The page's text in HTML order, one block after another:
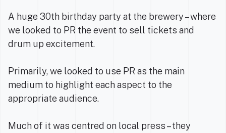
A huge 30th birthday party at the brewery – where
we looked to PR the event to sell tickets and
drum up excitement.
Primarily, we looked to use PR as the main
medium to highlight each aspect to the
appropriate audience.
Much of it was centred on local press – they